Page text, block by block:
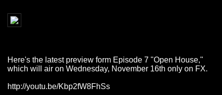
Here's the latest preview form Episode 7 "Open House,"
which will air on Wednesday, November 16th only on FX.
http://youtu.be/Kbp2fW8FhSs